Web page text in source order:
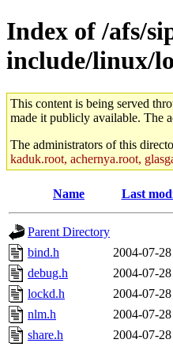
Index of /afs/
include/linux/
This content is being served
made it publicly available. The
The administrators of this
kaduk.root, achernya.root,
Name Last
Parent Directory
bind.h
2004-07-
debug.h
2004-07-
lockd.h
2004-07-
nlm.h
2004-07-
share.h
2004-07-